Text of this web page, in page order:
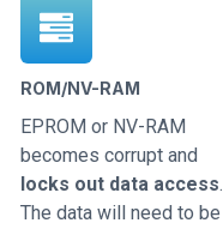
ROM/NV-RAM
EPROM or NV-RAM
becomes corrupt and
locks out data access.
The data will need to be